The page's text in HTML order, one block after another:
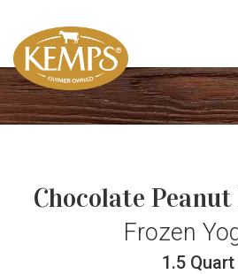
Chocolate
Frozen
1.5 Quart